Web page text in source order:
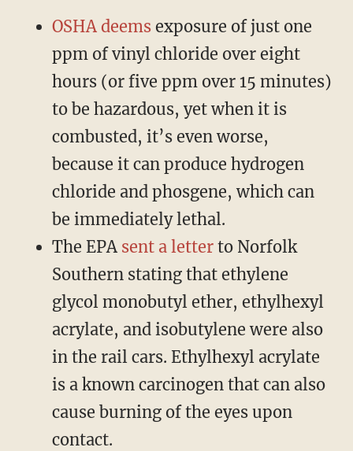
OSHA deemsexposure of just one
ppm of vinyl chloride over eight
hours (or five ppm over 15 minutes)
to be hazardous, yet when it is
combusted, it’s even worse,
because it can produce hydrogen
chloride and phosgene, which can
be immediately lethal.
The EPA sent a letterto Norfolk
Southern stating that ethylene
glycol monobutyl ether, ethylhexyl
acrylate, and isobutylene were also
in the rail cars. Ethylhexyl acrylate
is a known carcinogen that can also
cause burning of the eyes upon
contact.